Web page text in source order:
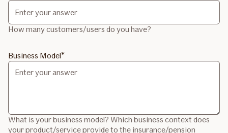
How many customers/users do you have?
Business Model
What is your business model? Which business context does
your product/service provide to the insurance/pension